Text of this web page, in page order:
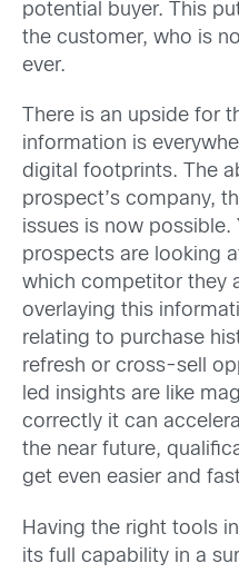
potential buyer. This
the customer, who is
ever.
There is an upside for
information is
digital footprints. The
prospect’s company,
issues is now possible.
prospects are looking
which competitor they
overlaying this
relating to purchase
refresh or cross-sell
led insights are like
correctly it can
the near future,
get even easier and
Having the right tools
its full capability in a